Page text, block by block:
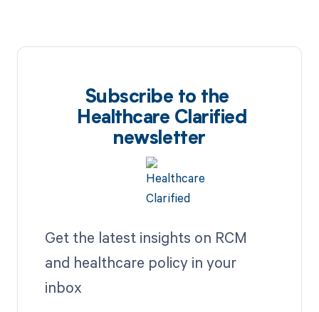
Subscribe to the
Healthcare Clarified
newsletter
Get the latest insights on RCM
and healthcare policy in your
inbox